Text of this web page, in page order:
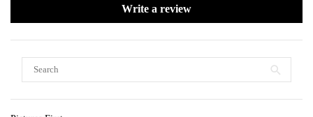
Write a review